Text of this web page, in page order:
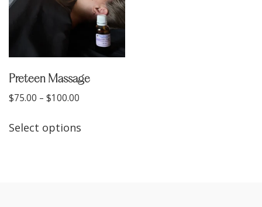
Preteen Massage
$75.00 – $100.00
Select options